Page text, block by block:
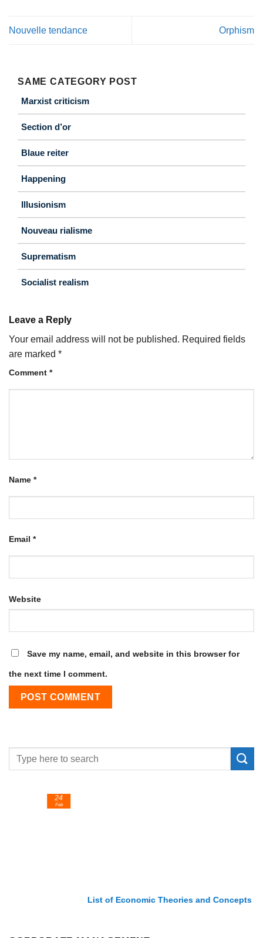
Nouvelle tendance Orphism
SAME CATEGORY POST
Marxist criticism
Section d’or
Blaue reiter
Happening
Illusionism
Nouveau rialisme
Suprematism
Socialist realism
Leave a Reply
Your email address will not be published. Required fields
are marked *
Comment *
Name *
Email *
Website
Save my name, email, and website in this browser for
the next time I comment.
List of Economic Theories and Concepts